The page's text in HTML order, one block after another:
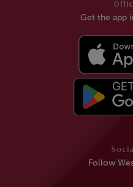
Follow
Get the app